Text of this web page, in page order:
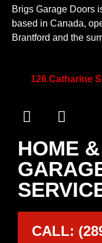
Brigs Garage Doors
based in Canada,
Brantford and the
126 Catharine
HOME
CALL: